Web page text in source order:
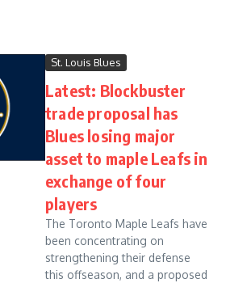
St. Louis Blues
Latest: Blockbuster
trade proposal has
Blues losing major
asset to maple Leafs in
exchange of four
players
The Toronto Maple Leafs have
been concentrating on
strengthening their defense
this offseason, and a proposed